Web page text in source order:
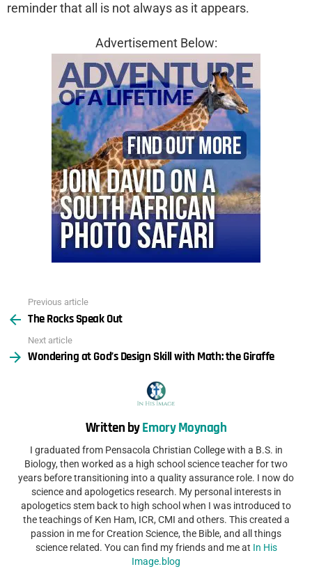
reminder that all is not always as it appears.
Advertisement Below:
more
Previous article
The Rocks Speak Out
Next article
Wondering at God’s Design Skill with Math: the Giraffe
Written byEmory Moynagh
I graduated from Pensacola Christian College with a B.S. in
Biology, then worked as a high school science teacher for two
years before transitioning into a quality assurance role. I now do
science and apologetics research. My personal interests in
apologetics stem back to high school when I was introduced to
the teachings of Ken Ham, ICR, CMI and others. This created a
passion in me for Creation Science, the Bible, and all things
science related. You can find my friends and me at In His
Image.blog